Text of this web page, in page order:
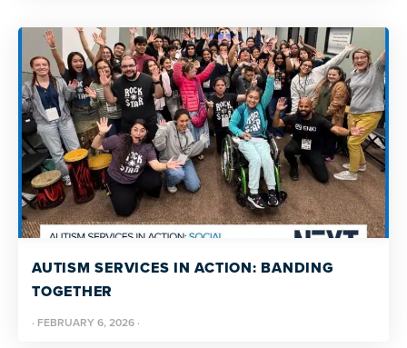
AUTISM SERVICES IN ACTION: BANDING
TOGETHER
· FEBRUARY 6, 2026 ·